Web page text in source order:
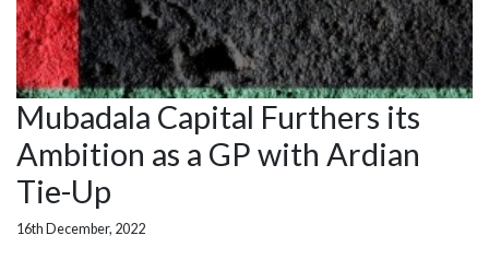
Mubadala Capital Furthers its
Ambition as a GP with Ardian
Tie-Up
16th December, 2022